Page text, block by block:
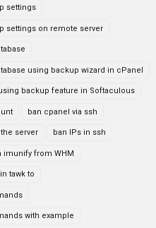
settings
settings on remote server
using backup wizard in cPanel
backup feature in Softaculous
ban cpanel via ssh
server ban IPs in ssh
imunify from WHM
tawk to
with example